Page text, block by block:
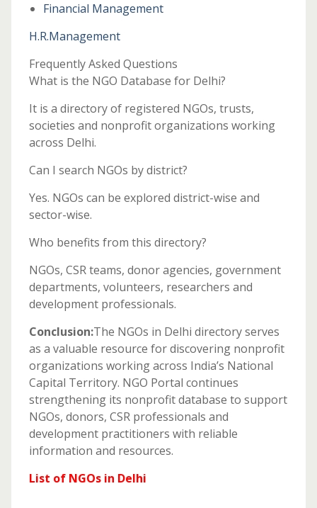
Financial Management
H.R.Management
Frequently Asked Questions
What is the NGO Database for Delhi?
It is a directory of registered NGOs, trusts,
societies and nonprofit organizations working
across Delhi.
Can I search NGOs by district?
Yes. NGOs can be explored district-wise and
sector-wise.
Who benefits from this directory?
NGOs, CSR teams, donor agencies, government
departments, volunteers, researchers and
development professionals.
Conclusion:The NGOs in Delhi directory serves
as a valuable resource for discovering nonprofit
organizations working across India’s National
Capital Territory. NGO Portal continues
strengthening its nonprofit database to support
NGOs, donors, CSR professionals and
development practitioners with reliable
information and resources.
List of NGOs in Delhi